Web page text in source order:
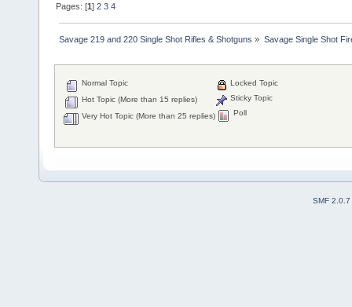
Pages: [1]2 3 4
Savage 219 and 220 Single Shot Rifles & Shotguns » Savage Single Shot
Normal Topic
Hot Topic (More than 15 replies)
Very Hot Topic (More than 25 replies)
Locked Topic
Sticky Topic
Poll
SMF 2.0.7